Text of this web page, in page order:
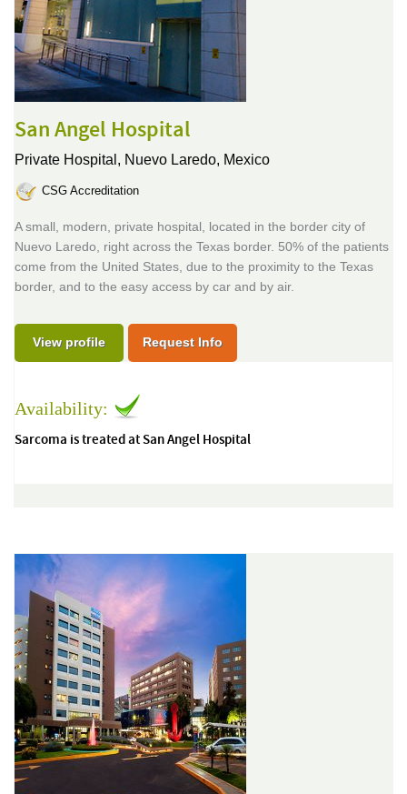
San Angel Hospital
Private Hospital, Nuevo Laredo, Mexico
CSG Accreditation
A small, modern, private hospital, located in the border city of
Nuevo Laredo, right across the Texas border. 50% of the patients
come from the United States, due to the proximity to the Texas
border, and to the easy access by car and by air.
View profile Request Info
Availability:
Sarcoma is treated at San Angel Hospital